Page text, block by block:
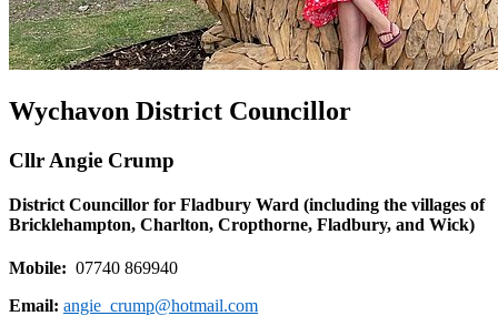
Wychavon District Councillor
Cllr Angie Crump
District Councillor for Fladbury Ward (including the villages of
Bricklehampton, Charlton, Cropthorne, Fladbury, and Wick)
Mobile: 07740 869940
Email: angie_crump@hotmail.com